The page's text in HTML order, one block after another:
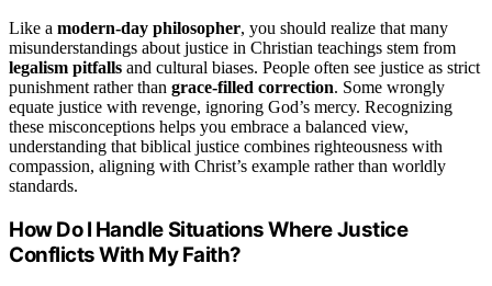
Like a modern-day philosopher, you should realize that many
misunderstandings about justice in Christian teachings stem from
legalism pitfalls and cultural biases. People often see justice as strict
punishment rather than grace-filled correction. Some wrongly
equate justice with revenge, ignoring God’s mercy. Recognizing
these misconceptions helps you embrace a balanced view,
understanding that biblical justice combines righteousness with
compassion, aligning with Christ’s example rather than worldly
standards.
How Do I Handle Situations Where Justice
Conflicts With My Faith?